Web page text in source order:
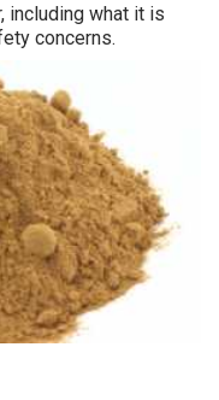
including what it is
concerns.